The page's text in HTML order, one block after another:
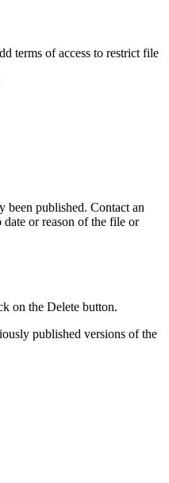
terms of access to restrict file
been published. Contact an
date or reason of the file or
on the Delete button.
published versions of the